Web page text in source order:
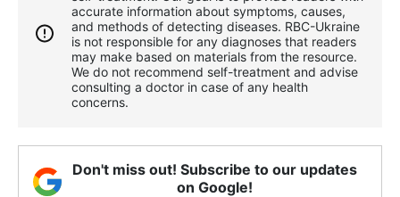
accurate information about symptoms, causes,
and methods of detecting diseases. RBС-Ukraine
is not responsible for any diagnoses that readers
may make based on materials from the resource.
We do not recommend self-treatment and advise
consulting a doctor in case of any health
concerns.
Don't miss out! Subscribe to our updates
on Google!